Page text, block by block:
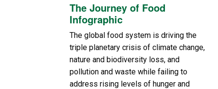
The Journey of Food
Infographic
The global food system is driving the
triple planetary crisis of climate change,
nature and biodiversity loss, and
pollution and waste while failing to
address rising levels of hunger and